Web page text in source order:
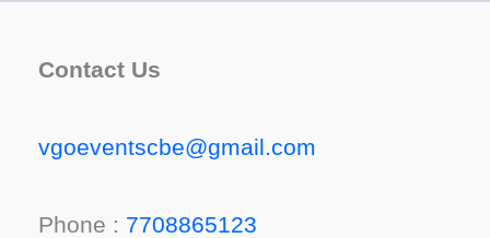
Contact Us
vgoeventscbe@gmail.com
Phone : 7708865123